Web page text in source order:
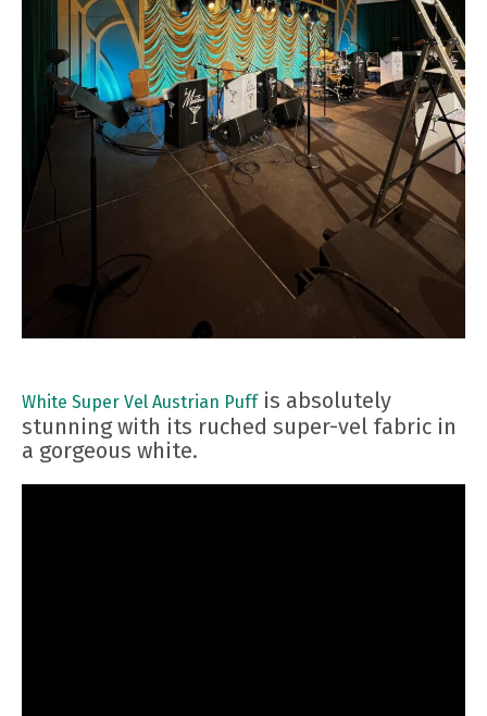
White Super Vel Austrian Puffis absolutely
stunning with its ruched super-vel fabric in
a gorgeous white.